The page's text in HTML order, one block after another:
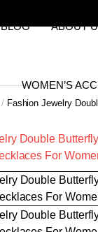
BLOG ABOUT
WOMEN’S
Fashion Jewelry